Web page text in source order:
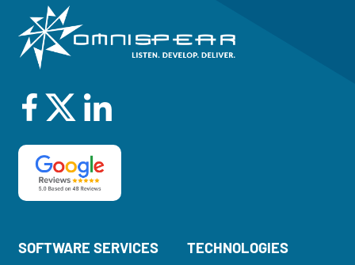
SOFTWARE SERVICES TECHNOLOGIES